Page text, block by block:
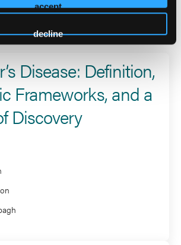
accept
decline
Disease: Definition,
Frameworks, and a
Discovery